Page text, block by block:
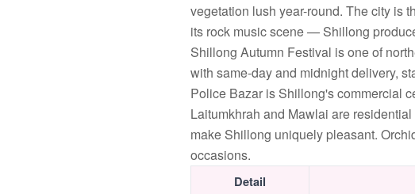
vegetation lush year-round. The city is
its rock music scene — Shillong
Shillong Autumn Festival is one of
with same-day and midnight delivery,
Police Bazar is Shillong's commercial
Laitumkhrah and Mawlai are
make Shillong uniquely pleasant.
occasions.
Detail